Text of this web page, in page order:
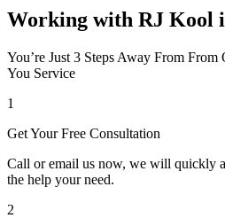
Working with RJ Kool
You’re Just 3 Steps Away From
You Service
1
Get Your Free Consultation
Call or email us now, we will quickly
the help your need.
2